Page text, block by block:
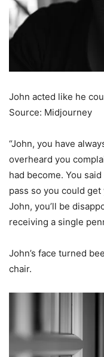
John acted like he
Source: Midjourney
“John, you have
overheard you
had become. You said
pass so you could get
John, you’ll be
receiving a single
John’s face turned
chair.